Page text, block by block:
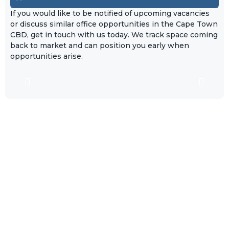
If you would like to be notified of upcoming vacancies
or discuss similar office opportunities in the Cape Town
CBD, get in touch with us today. We track space coming
back to market and can position you early when
opportunities arise.